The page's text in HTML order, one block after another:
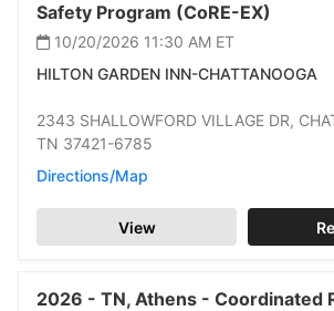
Safety Program (CoRE-EX)
10/20/2026 11:30 AM ET
HILTON GARDEN INN-CHATTANOOGA
2343 SHALLOWFORD VILLAGE DR,
TN 37421-6785
Directions/Map
View
2026 - TN, Athens - Coordinated